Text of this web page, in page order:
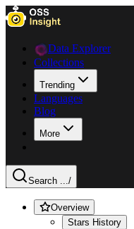
Data Explorer
Collections
Trending
Languages
Blog
More
Search .../
Overview
Stars History